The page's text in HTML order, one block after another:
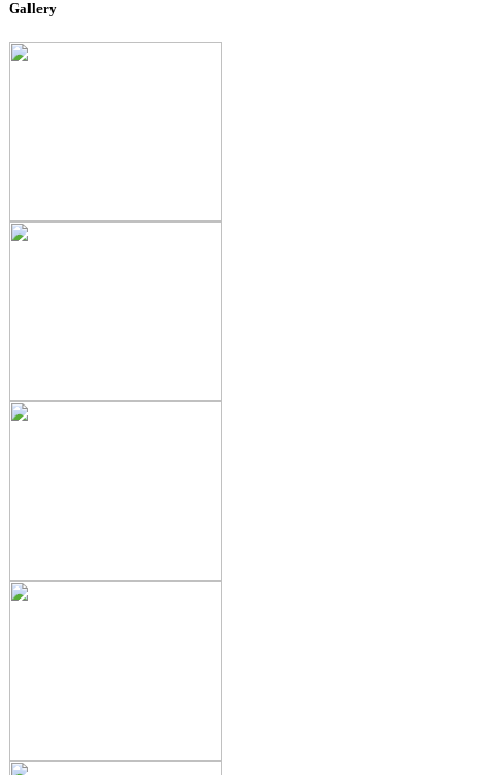
Gallery